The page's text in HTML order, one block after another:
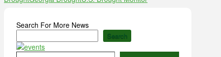
Search For More News
Search
Type your email…